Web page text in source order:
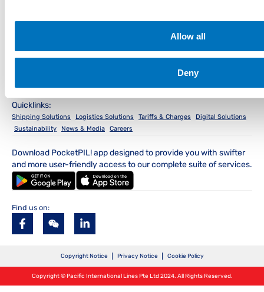
Allow all
Deny
Quicklinks:
Shipping Solutions Logistics Solutions Tariffs & Charges
Digital Solutions
Sustainability
News & Media Careers
Download PocketPIL! app designed to provide you with swifter
and more user-friendly access to our complete suite of services.
Find us on:
Copyright © Pacific International Lines Pte Ltd 2024. All Rights Reserved.
Copyright Notice Privacy Notice Cookie Policy